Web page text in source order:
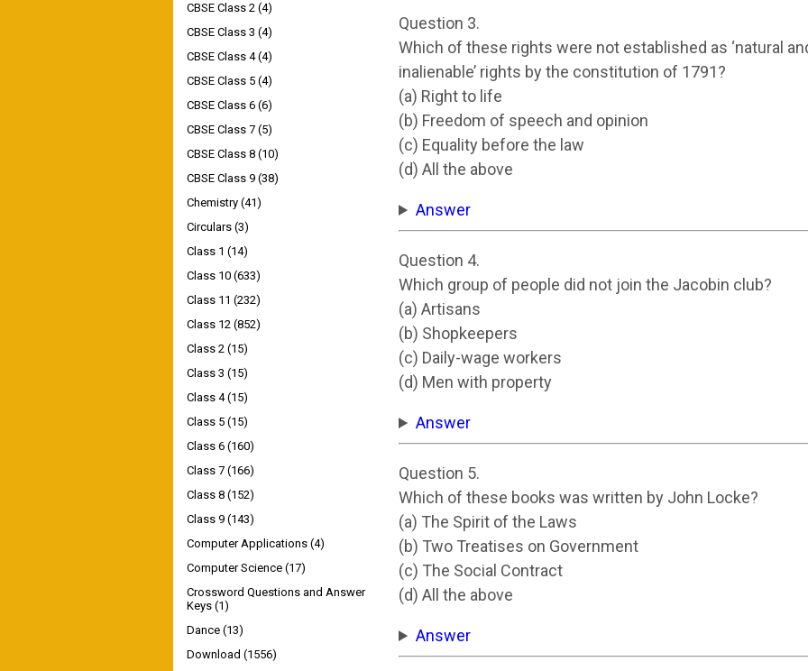
Question 3.
Which of these rights were not established as ‘natural
inalienable’ rights by the constitution of 1791?
(a) Right to life
(b) Freedom of speech and opinion
(c) Equality before the law
(d) All the above
Answer
Question 4.
Which group of people did not join the Jacobin club?
(a) Artisans
(b) Shopkeepers
(c) Daily-wage workers
(d) Men with property
Answer
Question 5.
Which of these books was written by John Locke?
(a) The Spirit of the Laws
(b) Two Treatises on Government
(c) The Social Contract
(d) All the above
Answer
CBSE Class 2 (4)
CBSE Class 3 (4)
CBSE Class 4 (4)
CBSE Class 5 (4)
CBSE Class 6 (6)
CBSE Class 7 (5)
CBSE Class 8 (10)
CBSE Class 9 (38)
Chemistry (41)
Circulars (3)
Class 1 (14)
Class 10 (633)
Class 11 (232)
Class 12 (852)
Class 2 (15)
Class 3 (15)
Class 4 (15)
Class 5 (15)
Class 6 (160)
Class 7 (166)
Class 8 (152)
Class 9 (143)
Computer Applications (4)
Computer Science (17)
Crossword Questions and Answer
Keys (1)
Dance (13)
Download (1556)